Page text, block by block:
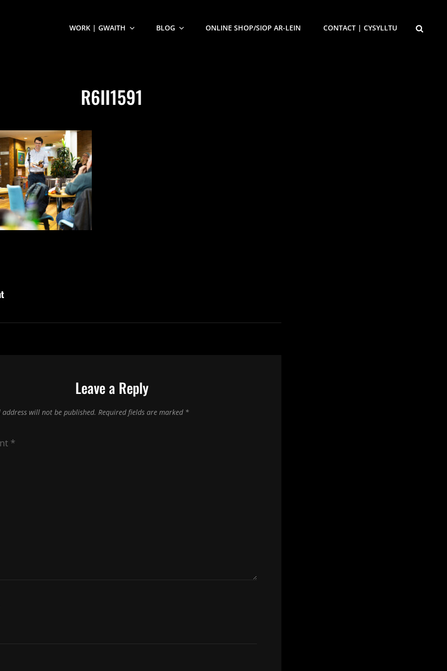
WORK | GWAITH BLOG ONLINE SHOP/SIOP AR-LEIN CONTACT | CYSYLLTU
R6II1591
Leave a Reply
address will not be published. Required fields are marked *
*